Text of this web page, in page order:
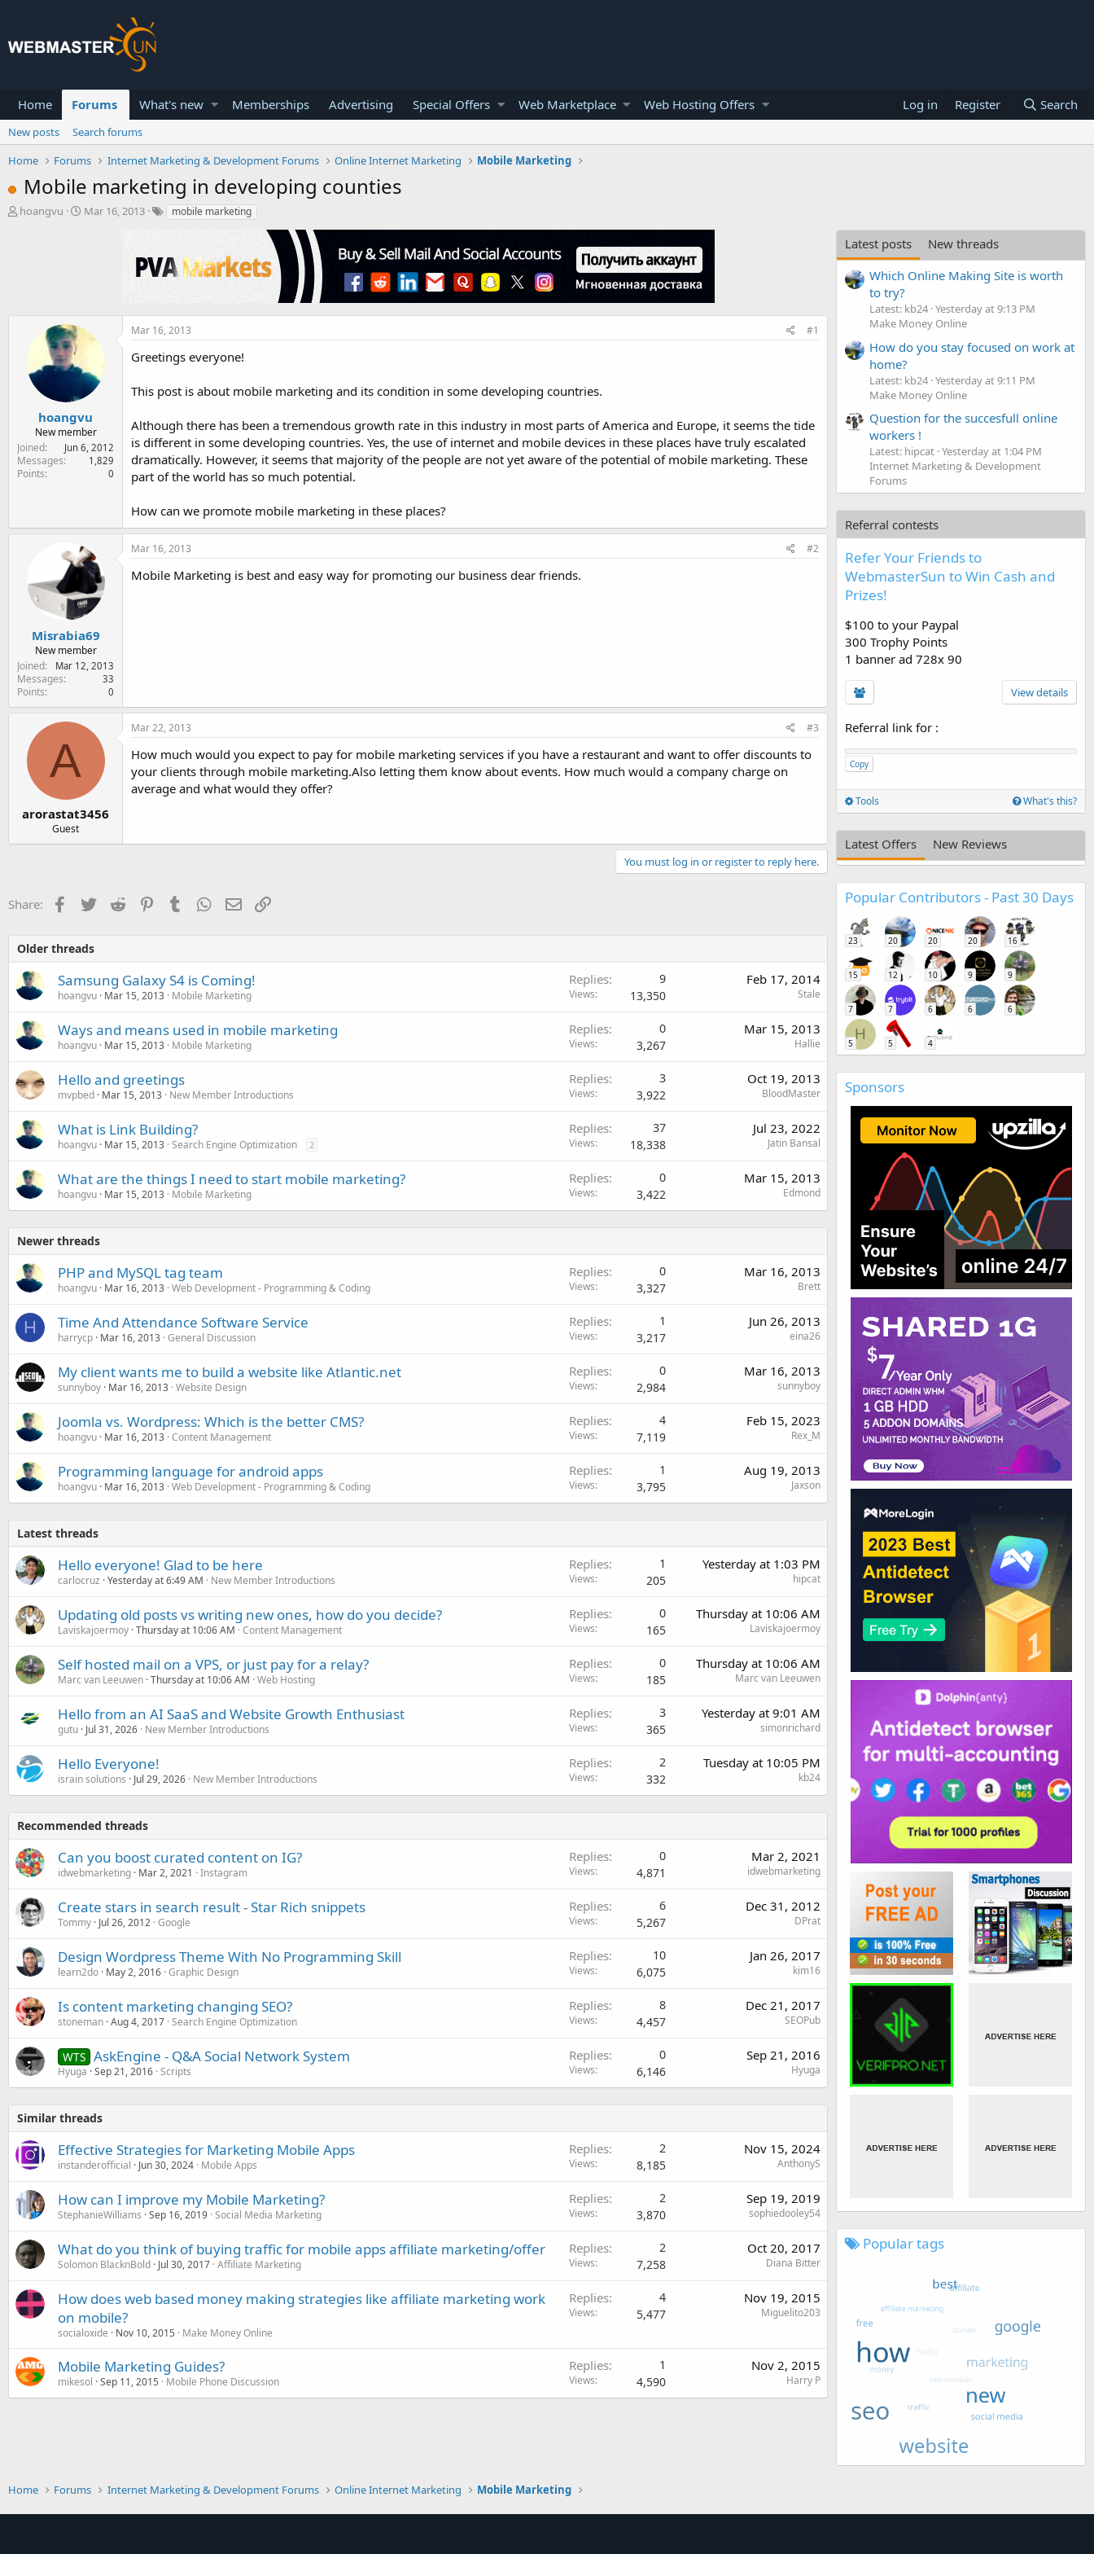
Home Forums What's new Memberships Advertising Special Offers Web Marketplace Web Hosting Offers Log in Register Search
New posts
Search forums
Home
Forums Internet Marketing & Development Forums Online Internet Marketing Mobile Marketing
Mobile marketing in developing counties
T
hoangvu
S
e
Mar 16, 2013 mobile marketing
hoangvu
New member
Joined
Jun 6, 2012
Messages 1,829
Points 0
Mar 16, 2013 #1
Greetings everyone!
This post is about mobile marketing and its condition in some developing countries.
Although there has been a tremendous growth rate in this industry in most parts of America and Europe, it seems the tide
is different in some developing countries. Yes, the use of internet and mobile devices in these places have truly escalated
dramatically. However, it seems that majority of the people are not yet aware of the potential of mobile marketing. These
part of the world has so much potential.
How can we promote mobile marketing in these places?
Misrabia69
New member
Joined
Mar 12, 2013
Messages 33
Points 0
Mar 16, 2013 #2
Mobile Marketing is best and easy way for promoting our business dear friends.
A
arorastat3456
Guest
Mar 22, 2013 #3
How much would you expect to pay for mobile marketing services if you have a restaurant and want to offer discounts to
your clients through mobile marketing.Also letting them know about events. How much would a company charge on
average and what would they offer?
You must log in or register to reply here.
Share: Facebook
TwitterReddit PinterestTumblr WhatsApp
EmailLink
Older threads
Samsung Galaxy S4 is Coming!
hoangvu Mar 15, 2013 Mobile Marketing
Replies 9
Views 13,350
Feb 17, 2014
Stale
Ways and means used in mobile marketing
hoangvu Mar 15, 2013 Mobile Marketing
Replies 0
Views 3,267
Mar 15, 2013
Hallie
Hello and greetings
mvpbed Mar 15, 2013 New Member Introductions
Replies 3
Views 3,922
Oct 19, 2013
BloodMaster
What is Link Building?
hoangvu Mar 15, 2013 Search Engine Optimization 2
Replies 37
Views 18,338
Jul 23, 2022
Jatin Bansal
What are the things I need to start mobile marketing?
hoangvu Mar 15, 2013 Mobile Marketing
Replies 0
Views 3,422
Mar 15, 2013
Edmond
Newer threads
PHP and MySQL tag team
hoangvu Mar 16, 2013 Web Development - Programming & Coding
Replies 0
Views 3,327
Mar 16, 2013
Brett
H Time And Attendance Software Service
harrycp Mar 16, 2013 General Discussion
Replies 1
Views 3,217
Jun 26, 2013
eina26
My client wants me to build a website like Atlantic.net
sunnyboy Mar 16, 2013 Website Design
Replies 0
Views 2,984
Mar 16, 2013
sunnyboy
Joomla vs. Wordpress: Which is the better CMS?
hoangvu Mar 16, 2013 Content Management
Replies 4
Views 7,119
Feb 15, 2023
Rex_M
Programming language for android apps
hoangvu Mar 16, 2013 Web Development - Programming & Coding
Replies 1
Views 3,795
Aug 19, 2013
Jaxson
Latest threads
Hello everyone! Glad to be here
carlocruz Yesterday at 6:49 AM New Member Introductions
Replies 1
Views 205
Yesterday at 1:03 PM
hipcat
Updating old posts vs writing new ones, how do you decide?
Laviskajoermoy Thursday at 10:06 AM Content Management
Replies 0
Views 165
Thursday at 10:06 AM
Laviskajoermoy
Self hosted mail on a VPS, or just pay for a relay?
Marc van Leeuwen Thursday at 10:06 AM Web Hosting
Replies 0
Views 185
Thursday at 10:06 AM
Marc van Leeuwen
Hello from an AI SaaS and Website Growth Enthusiast
gutu Jul 31, 2026 New Member Introductions
Replies 3
Views 365
Yesterday at 9:01 AM
simonrichard
Hello Everyone!
israin solutions Jul 29, 2026 New Member Introductions
Replies 2
Views 332
Tuesday at 10:05 PM
kb24
Recommended threads
Can you boost curated content on IG?
idwebmarketing Mar 2, 2021 Instagram
Replies 0
Views 4,871
Mar 2, 2021
idwebmarketing
Create stars in search result - Star Rich snippets
Tommy Jul 26, 2012 Google
Replies 6
Views 5,267
Dec 31, 2012
DPrat
Design Wordpress Theme With No Programming Skill
learn2do May 2, 2016 Graphic Design
Replies 10
Views 6,075
Jan 26, 2017
kim16
Is content marketing changing SEO?
stoneman Aug 4, 2017 Search Engine Optimization
Replies 8
Views 4,457
Dec 21, 2017
SEOPub
WTS AskEngine - Q&A Social Network System
Hyuga Sep 21, 2016 Scripts
Replies 0
Views 6,146
Sep 21, 2016
Hyuga
Similar threads
Effective Strategies for Marketing Mobile Apps
instanderofficial Jun 30, 2024 Mobile Apps
Replies 2
Views 8,185
Nov 15, 2024
AnthonyS
How can I improve my Mobile Marketing?
StephanieWilliams Sep 16, 2019 Social Media Marketing
Replies 2
Views 3,870
Sep 19, 2019
sophiedooley54
What do you think of buying traffic for mobile apps affiliate marketing/offer
Solomon BlacknBold Jul 30, 2017 Affiliate Marketing
Replies 2
Views 7,258
Oct 20, 2017
Diana Bitter
How does web based money making strategies like affiliate marketing work
on mobile?
socialoxide Nov 10, 2015 Make Money Online
Replies 4
Views 5,477
Nov 19, 2015
Miguelito203
Mobile Marketing Guides?
mikesol Sep 11, 2015 Mobile Phone Discussion
Replies 1
Views 4,590
Nov 2, 2015
Harry P
Latest posts
New threads
Which Online Making Site is worth
to try?
Latest: kb24 Yesterday at 9:13 PM
Make Money Online
How do you stay focused on work at
home?
Latest: kb24 Yesterday at 9:11 PM
Make Money Online
Question for the succesfull online
workers !
Latest: hipcat Yesterday at 1:04 PM
Internet Marketing & Development
Forums
Referral contests
Refer Your Friends to
WebmasterSun to Win Cash and
Prizes!
$100 to your Paypal
300 Trophy Points
1 banner ad 728x 90
View details
Referral link for :
Copy
Tools What's this?
Latest Offers New Reviews
Popular Contributors - Past 30 Days
23 20 20 20 16
15 12 10 9 9
7 7 6 6 6
H
5 5 4
Sponsors
Popular tags
Home Forums Internet Marketing & Development Forums Online Internet Marketing Mobile Marketing